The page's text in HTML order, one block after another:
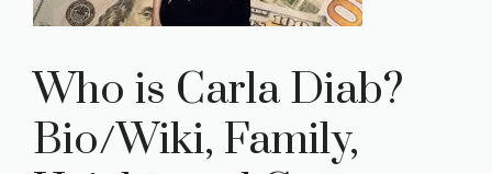
Who is Carla Diab?
Bio/Wiki, Family,